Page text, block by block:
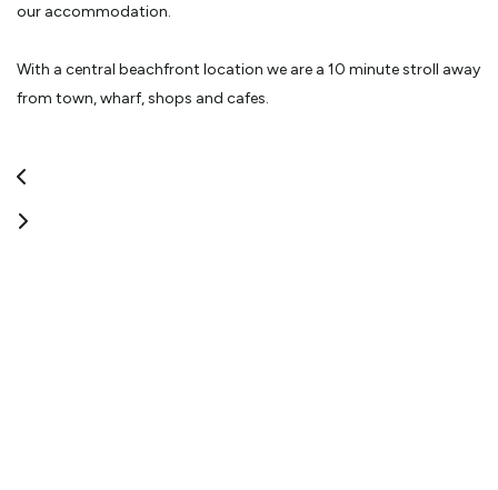
our accommodation.
With a central beachfront location we are a 10 minute stroll away
from town, wharf, shops and cafes.
your inspection, and look forward to the opportunity to make
your stay as enjoyable and memorable as possible.